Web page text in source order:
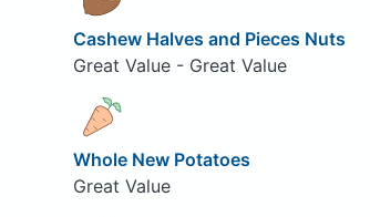
Cashew Halves and Pieces Nuts
Great Value - Great Value
Whole New Potatoes
Great Value